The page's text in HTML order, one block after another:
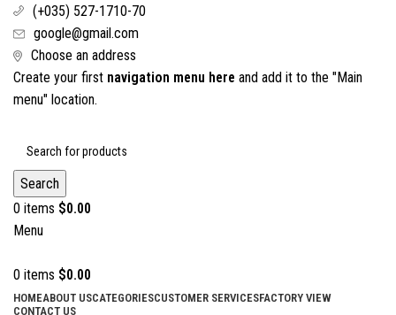
(+035) 527-1710-70
google@gmail.com
Choose an address
Create your first navigation menu here and add it to the "Main
menu" location.
Search
0 items $0.00
Menu
0 items $0.00
HOMEABOUT USCATEGORIESCUSTOMER SERVICESFACTORY VIEW
CONTACT US